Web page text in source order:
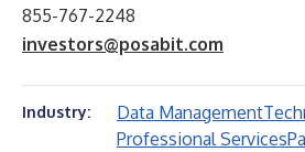
855-767-2248
investors@posabit.com
Industry: Data Management
Professional Services